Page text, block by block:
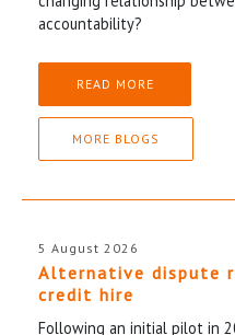
accountability?
READ MORE
MORE BLOGS
5 August 2026
Alternative dispute
credit hire
Following an initial pilot in